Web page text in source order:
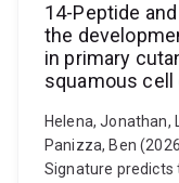
14-Peptide
the
in primary
squamous cell
Helena, Jonathan,
Panizza, Ben
Signature predicts